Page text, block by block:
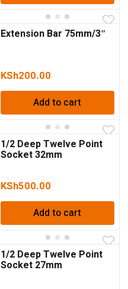
Extension Bar 75mm/3″
KSh200.00
Add to cart
1/2 Deep Twelve Point
Socket 32mm
KSh500.00
Add to cart
1/2 Deep Twelve Point
Socket 27mm